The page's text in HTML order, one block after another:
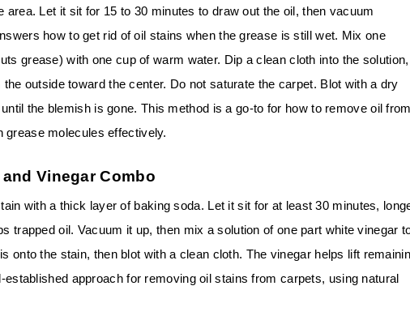
Let it sit for 15 to 30 minutes to draw out the oil, then vacuum
how to get rid of oil stains when the grease is still wet. Mix one
grease) with one cup of warm water. Dip a clean cloth into the solution,
outside toward the center. Do not saturate the carpet. Blot with a dry
the blemish is gone. This method is a go-to for how to remove oil from
molecules effectively.
Vinegar Combo
with a thick layer of baking soda. Let it sit for at least 30 minutes,
trapped oil. Vacuum it up, then mix a solution of one part white vinegar
onto the stain, then blot with a clean cloth. The vinegar helps lift
approach for removing oil stains from carpets, using natural